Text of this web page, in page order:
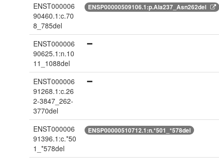
ENST000006
90460.1:c.70
8_785del
ENSP00000509106.1:p.Ala237_Asn262del
ENST000006
90625.1:n.10
11_1088del
ENST000006
91268.1:c.26
2-3847_262-
3770del
ENST000006
91396.1:c.*50
1_*578del
ENSP00000510712.1:n.*501_*578del